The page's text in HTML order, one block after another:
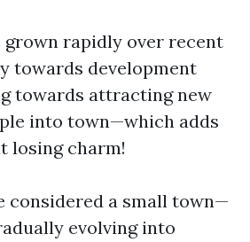
rapidly over recent
towards development
towards attracting new
into town—which adds
losing charm!
considered a small town—
evolving into